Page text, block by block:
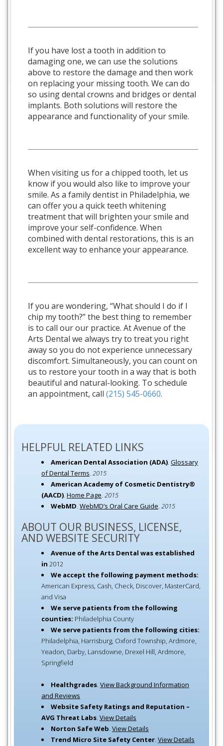
If you have lost a tooth in addition to
damaging one, we can use the solutions
above to restore the damage and then work
on replacing your missing tooth. We can do
so using dental crowns and bridges or dental
implants. Both solutions will restore the
appearance and functionality of your smile.
When visiting us for a chipped tooth, let us
know if you would also like to improve your
smile. As a family dentist in Philadelphia, we
can offer you a quick teeth whitening
treatment that will brighten your smile and
improve your self-confidence. When
combined with dental restorations, this is an
excellent way to enhance your appearance.
If you are wondering, “What should I do if I
chip my tooth?” the best thing to remember
is to call our our practice. At Avenue of the
Arts Dental we always try to treat you right
away so you do not experience unnecessary
discomfort. Simultaneously, you can count on
us to restore your tooth in a way that is both
beautiful and natural-looking. To schedule
an appointment, call(215) 545-0660.
HELPFUL RELATED LINKS
American Dental Association (ADA). Glossary
of Dental Terms. 2015
American Academy of Cosmetic Dentistry®
(AACD). Home Page. 2015
WebMD. WebMD’s Oral Care Guide. 2015
ABOUT OUR BUSINESS, LICENSE,
AND WEBSITE SECURITY
Avenue of the Arts Dental was established
in 2012
We accept the following payment methods:
American Express, Cash, Check, Discover, MasterCard,
and Visa
We serve patients from the following
counties: Philadelphia County
We serve patients from the following cities:
Philadelphia, Harrisburg, Oxford Township, Ardmore,
Yeadon, Darby, Lansdowne, Drexel Hill, Ardmore,
Springfield
Healthgrades. View Background Information
and Reviews
Website Safety Ratings and Reputation –
AVG Threat Labs. View Details
Norton Safe Web. View Details
Trend Micro Site Safety Center. View Details